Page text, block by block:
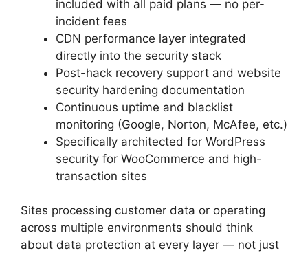
included with all paid plans — no per-
incident fees
CDN performance layer integrated
directly into the security stack
Post-hack recovery support and website
security hardening documentation
Continuous uptime and blacklist
monitoring (Google, Norton, McAfee, etc.)
Specifically architected for WordPress
security for WooCommerce and high-
transaction sites
Sites processing customer data or operating
across multiple environments should think
about data protection at every layer — not just